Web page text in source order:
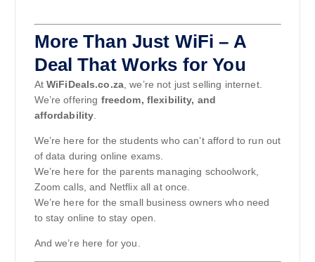
More Than Just WiFi – A
Deal That Works for You
At WiFiDeals.co.za, we’re not just selling internet.
We’re offering freedom, flexibility, and
affordability.
We’re here for the students who can’t afford to run out
of data during online exams.
We’re here for the parents managing schoolwork,
Zoom calls, and Netflix all at once.
We’re here for the small business owners who need
to stay online to stay open.
And we’re here for you.